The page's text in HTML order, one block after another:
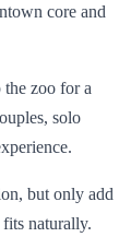
core and
zoo for a
solo
but only add
naturally.